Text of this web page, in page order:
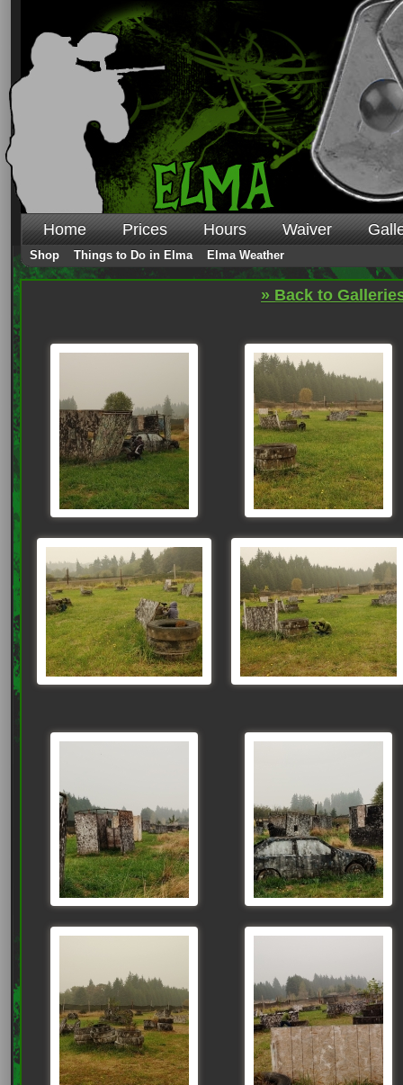
Home Prices Hours Waiver
Shop Things to Do in Elma Elma Weather
» Back to